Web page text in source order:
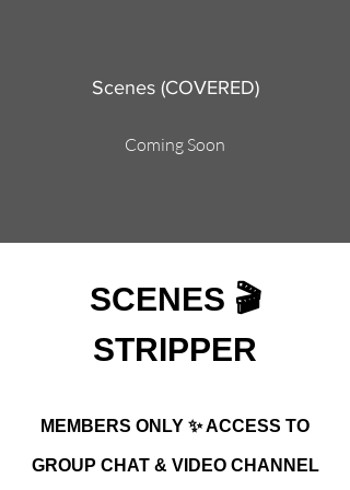
Scenes (COVERED)
Coming Soon
SCENES 🎬
STRIPPER
MEMBERS ONLY ✨ ACCESS TO
GROUP CHAT & VIDEO CHANNEL